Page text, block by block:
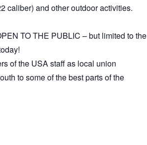
caliber) and other outdoor activities.
TO THE PUBLIC – but limited to the
of the USA staff as local union
to some of the best parts of the